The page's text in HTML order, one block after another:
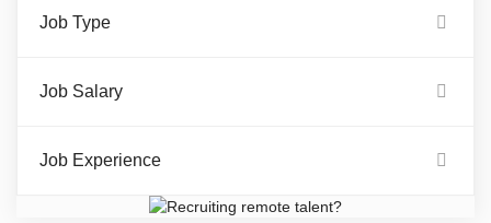
Job Type
Job Salary
Job Experience